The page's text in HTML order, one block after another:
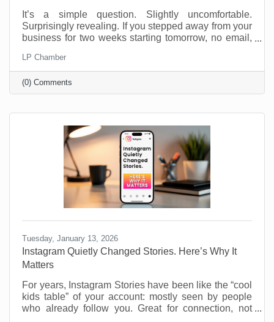
It’s a simple question. Slightly uncomfortable.
Surprisingly revealing. If you stepped away from your
business for two weeks starting tomorrow, no email,
Most business owners don’t love this thought
experiment. Not because they’re doing anything
wrong, but because many small businesses are built
on proximity. You are the system. You are the
LP Chamber
(0) Comments
Tuesday, January 13, 2026
Instagram Quietly Changed Stories. Here’s Why It
Matters
For years, Instagram Stories have been like the “cool
kids table” of your account: mostly seen by people
who already follow you. Great for connection, not